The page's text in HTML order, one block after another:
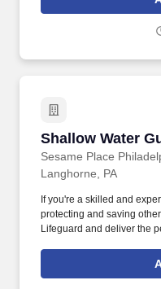
you will provide expert-
decision-making,
Shallow Water
Sesame Place
Shallow Water
Langhorne, PA
If you're a skilled and
protecting and saving
Lifeguard and deliver the
following physical
waist/waist-to-overhead,